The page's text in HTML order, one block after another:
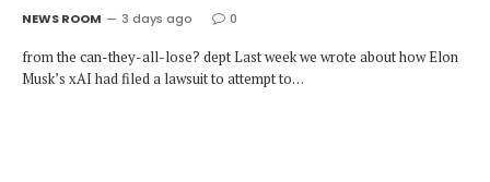
NEWS ROOM 3 days ago 0
from the can-they-all-lose? dept Last week we wrote about how Elon
Musk’s xAI had filed a lawsuit to attempt to…